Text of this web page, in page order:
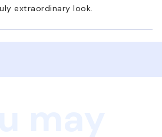
extraordinary look.